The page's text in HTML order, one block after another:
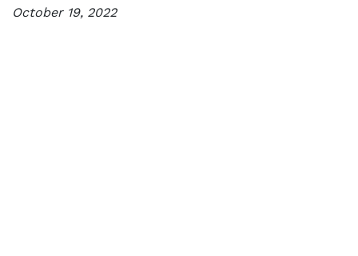
October 19, 2022